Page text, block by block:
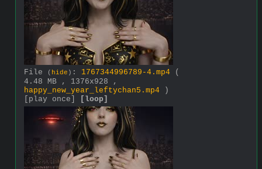
File ( hide ) : 1767344996789-4.mp4
(
4.48 MB , 1376x928 ,
happy_new_year_leftychan5.mp4 )
[play once]
[loop]